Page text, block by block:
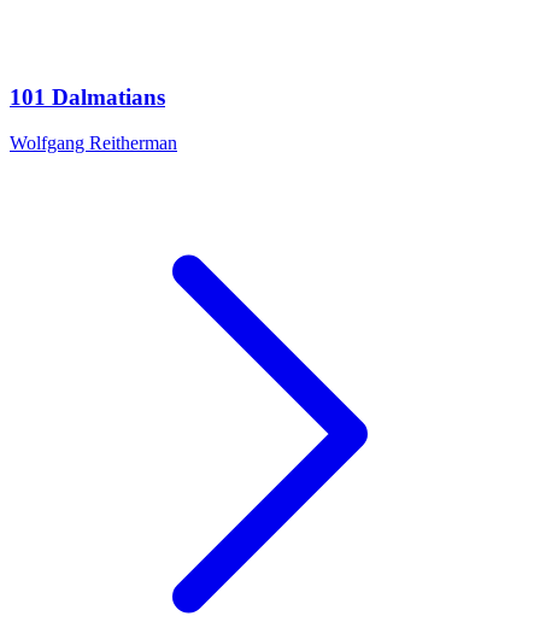
101 Dalmatians
Wolfgang Reitherman